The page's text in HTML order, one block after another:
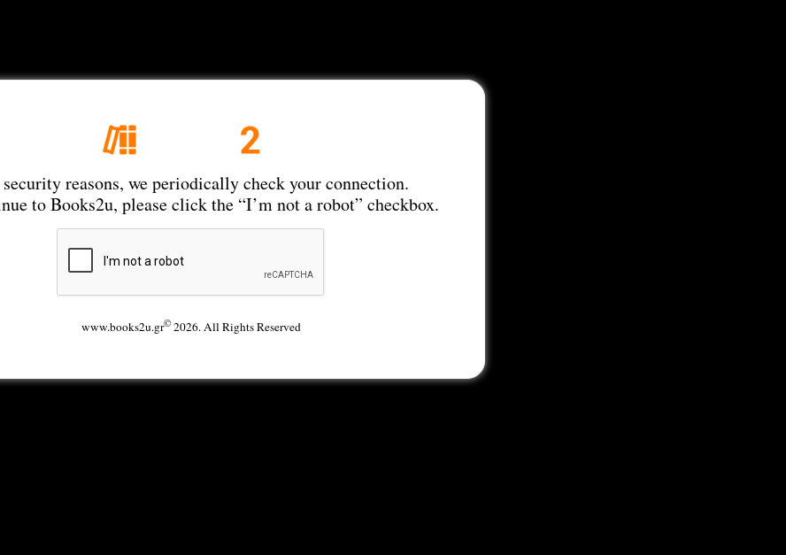
reasons, we periodically check your connection.
to Books2u, please click the “I’m not a robot” checkbox.
www.books2u.gr© 2026. All Rights Reserved